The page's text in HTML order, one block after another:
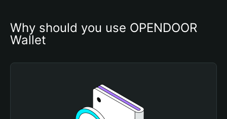
Why should you use OPENDOOR
Wallet